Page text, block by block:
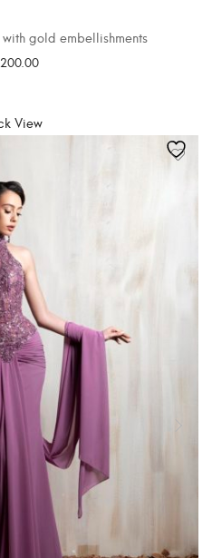
gold embellishments
View